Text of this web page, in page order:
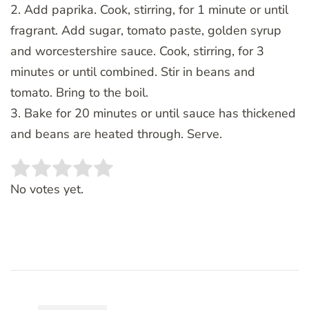
2. Add paprika. Cook, stirring, for 1 minute or until
fragrant. Add sugar, tomato paste, golden syrup
and worcestershire sauce. Cook, stirring, for 3
minutes or until combined. Stir in beans and
tomato. Bring to the boil.
3. Bake for 20 minutes or until sauce has thickened
and beans are heated through. Serve.
Rate this item:
No votes yet.